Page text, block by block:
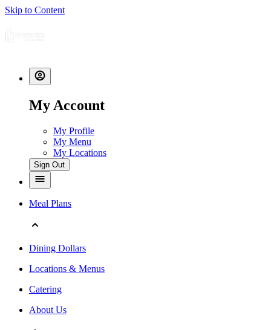
Skip to Content
My Account
My Profile
My Menu
My Locations
Sign Out
Meal Plans
Dining Dollars
Locations & Menus
Catering
About Us